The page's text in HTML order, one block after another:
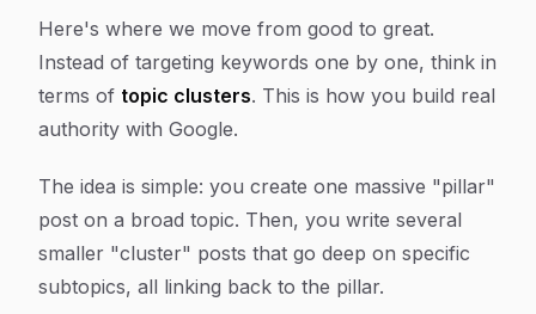
Here's where we move from good to great.
Instead of targeting keywords one by one, think in
terms of topic clusters. This is how you build real
authority with Google.
The idea is simple: you create one massive "pillar"
post on a broad topic. Then, you write several
smaller "cluster" posts that go deep on specific
subtopics, all linking back to the pillar.